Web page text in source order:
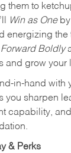
them to
Win as Oneby
energizing the
Boldly
and grow your
with
you sharpen
capability,
& Perks